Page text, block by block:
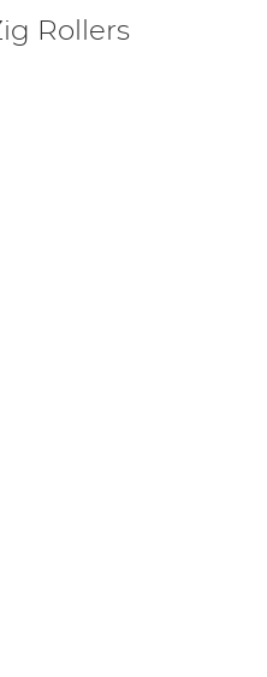
Rollers